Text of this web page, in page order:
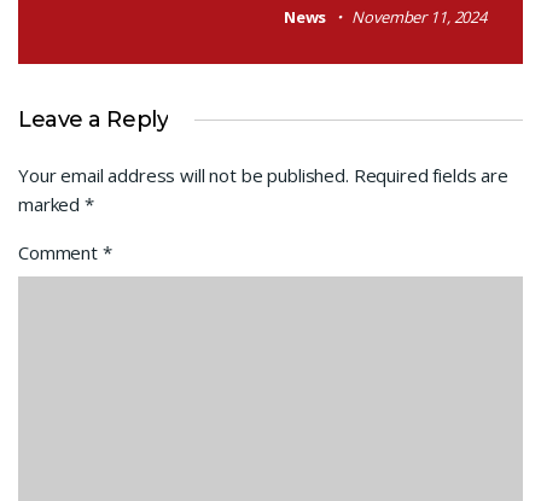
News November 11, 2024
Leave a Reply
Your email address will not be published. Required fields are
marked *
Comment *